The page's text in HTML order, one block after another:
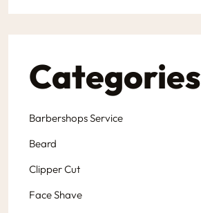
Categories
Barbershops Service
Beard
Clipper Cut
Face Shave